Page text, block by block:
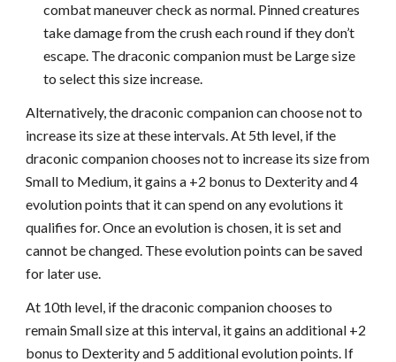
combat maneuver check as normal. Pinned creatures
take damage from the crush each round if they don’t
escape. The draconic companion must be Large size
to select this size increase.
Alternatively, the draconic companion can choose not to
increase its size at these intervals. At 5th level, if the
draconic companion chooses not to increase its size from
Small to Medium, it gains a +2 bonus to Dexterity and 4
evolution points that it can spend on any evolutions it
qualifies for. Once an evolution is chosen, it is set and
cannot be changed. These evolution points can be saved
for later use.
At 10th level, if the draconic companion chooses to
remain Small size at this interval, it gains an additional +2
bonus to Dexterity and 5 additional evolution points. If